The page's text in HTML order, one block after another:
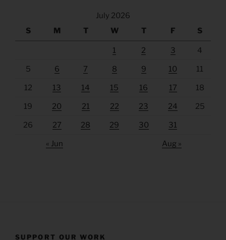
July 2026
S
M T W T F S
1 2 3 4
5 6 7 8 9 10 11
12 13 14 15 16 17 18
19 20 21 22 23 24 25
26 27 28 29 30 31
« Jun Aug »
SUPPORT OUR WORK